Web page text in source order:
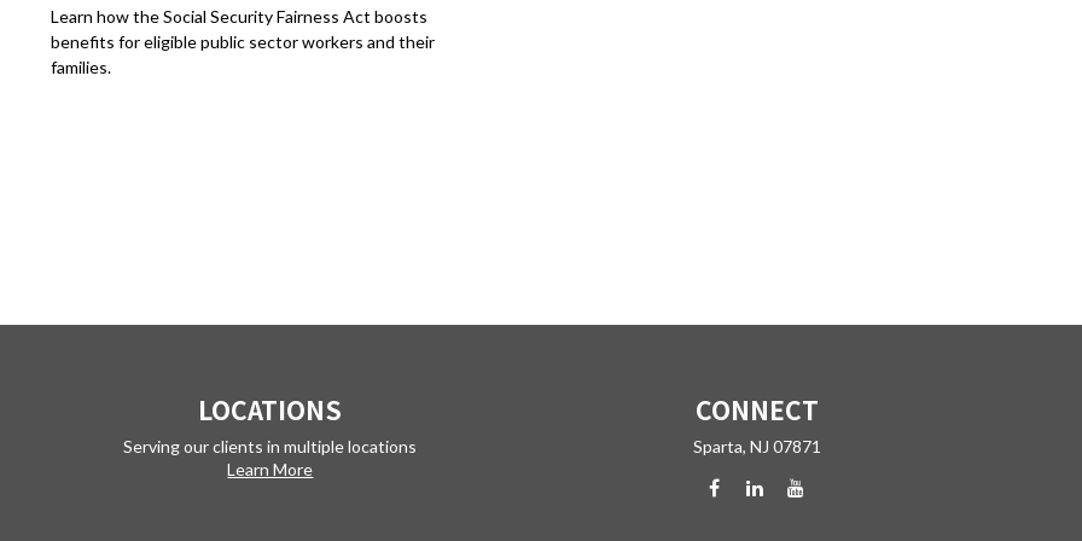
Learn how the Social Security Fairness Act boosts
benefits for eligible public sector workers and their
families.
LOCATIONS
Serving our clients in multiple locations
Learn More
CONNECT
Sparta, NJ 07871